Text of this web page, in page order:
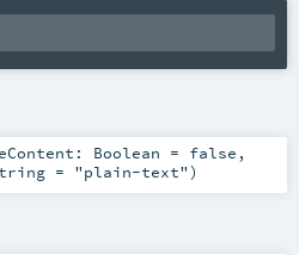
Boolean = false ,
= "plain-text")